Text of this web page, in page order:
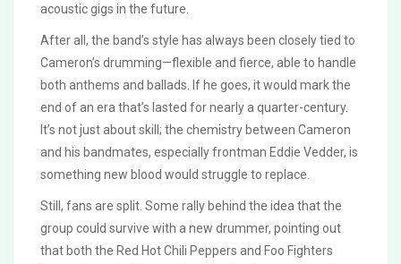
acoustic gigs in the future.
After all, the band’s style has always been closely tied to
Cameron’s drumming—flexible and fierce, able to handle
both anthems and ballads. If he goes, it would mark the
end of an era that’s lasted for nearly a quarter-century.
It’s not just about skill; the chemistry between Cameron
and his bandmates, especially frontman Eddie Vedder, is
something new blood would struggle to replace.
Still, fans are split. Some rally behind the idea that the
group could survive with a new drummer, pointing out
that both the Red Hot Chili Peppers and Foo Fighters